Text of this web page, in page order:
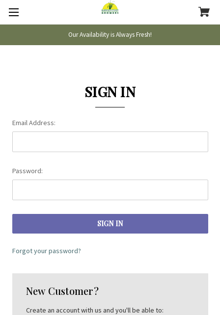
Our Availability is Always Fresh!
SIGN IN
Email Address:
Password:
Forgot your password?
New Customer?
Create an account with us and you'll be able to: